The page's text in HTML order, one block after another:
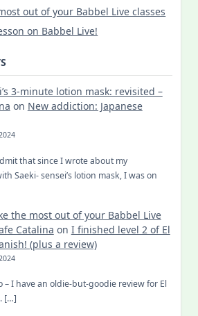
out of your Babbel Live classes
on Babbel Live!
3-minute lotion mask: revisited –
on New addiction: Japanese
that since I wrote about my
Saeki- sensei’s lotion mask, I was on
the most out of your Babbel Live
Catalina on I finished level 2 of El
(plus a review)
– I have an oldie-but-goodie review for El
[…]